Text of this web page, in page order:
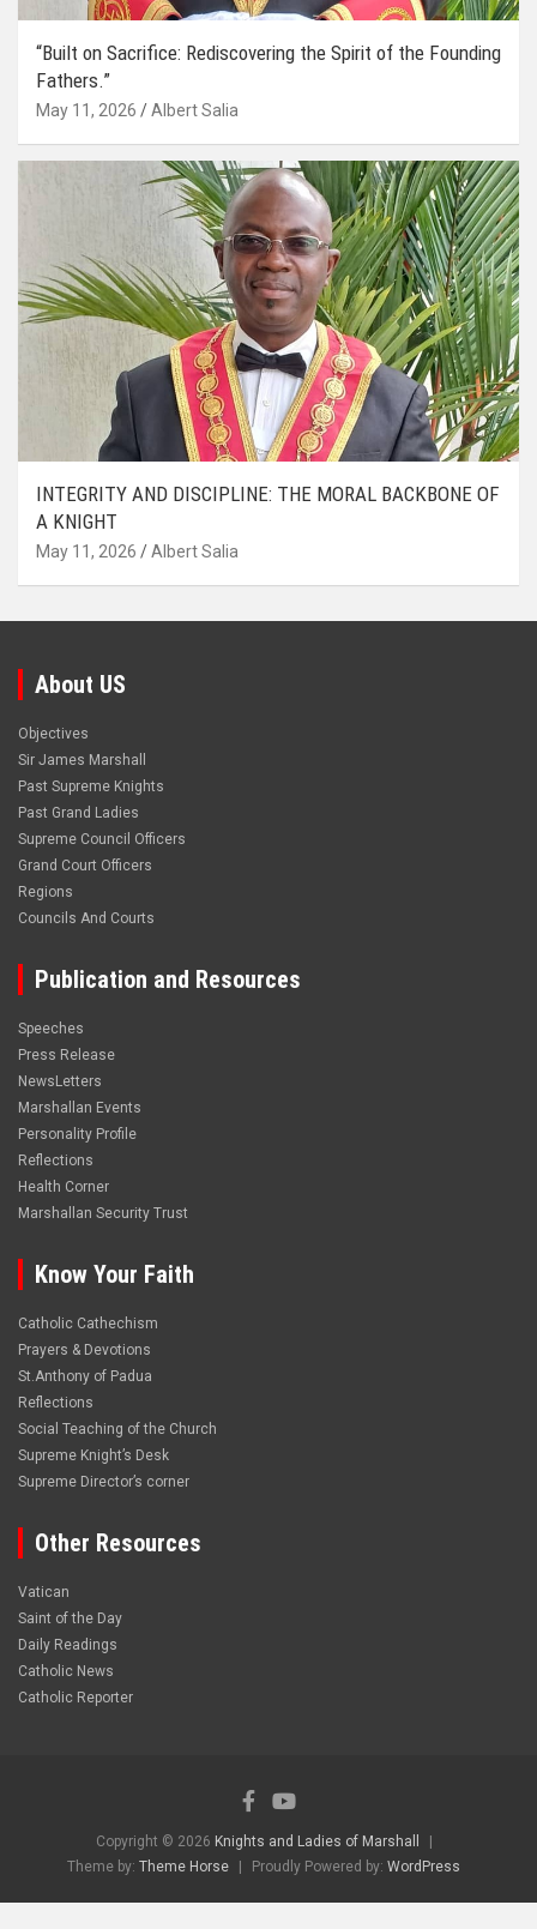
“Built on Sacrifice: Rediscovering the Spirit of the Founding
Fathers.”
May 11, 2026 Albert Salia
INTEGRITY AND DISCIPLINE: THE MORAL BACKBONE OF
A KNIGHT
May 11, 2026 Albert Salia
About US
Objectives
Sir James Marshall
Past Supreme Knights
Past Grand Ladies
Supreme Council Officers
Grand Court Officers
Regions
Councils And Courts
Publication and Resources
Speeches
Press Release
NewsLetters
Marshallan Events
Personality Profile
Reflections
Health Corner
Marshallan Security Trust
Know Your Faith
Catholic Cathechism
Prayers & Devotions
St.Anthony of Padua
Reflections
Social Teaching of the Church
Supreme Knight’s Desk
Supreme Director’s corner
Other Resources
Vatican
Saint of the Day
Daily Readings
Catholic News
Catholic Reporter
Copyright © 2026 Knights and Ladies of Marshall
Theme by: Theme Horse Proudly Powered by: WordPress